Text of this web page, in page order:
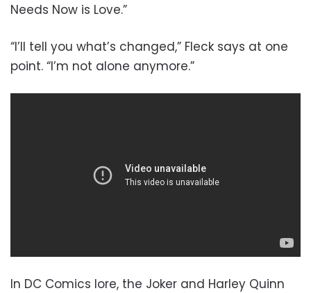
Needs Now is Love.”
“I’ll tell you what’s changed,” Fleck says at one
point. “I’m not alone anymore.”
In DC Comics lore, the Joker and Harley Quinn